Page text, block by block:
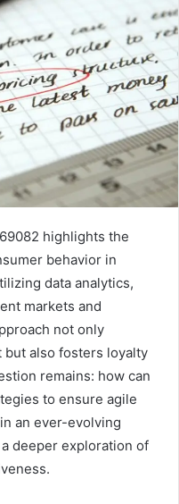
highlights the
behavior in
data analytics,
markets and
not only
but also fosters loyalty
remains: how can
to ensure agile
an ever-evolving
deeper exploration of